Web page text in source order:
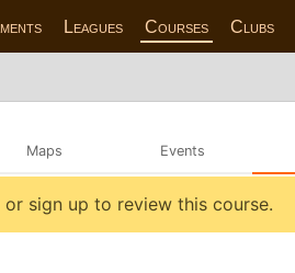
Leagues Courses Clubs
Maps Events
or sign up to review this course.